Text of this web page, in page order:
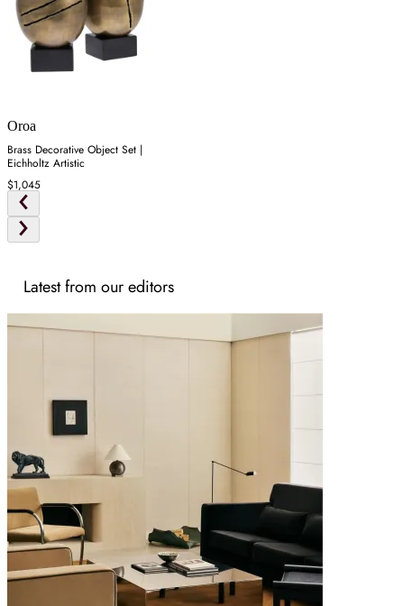
Oroa
Brass Decorative Object Set |
Eichholtz Artistic
$1,045
Latest from our editors